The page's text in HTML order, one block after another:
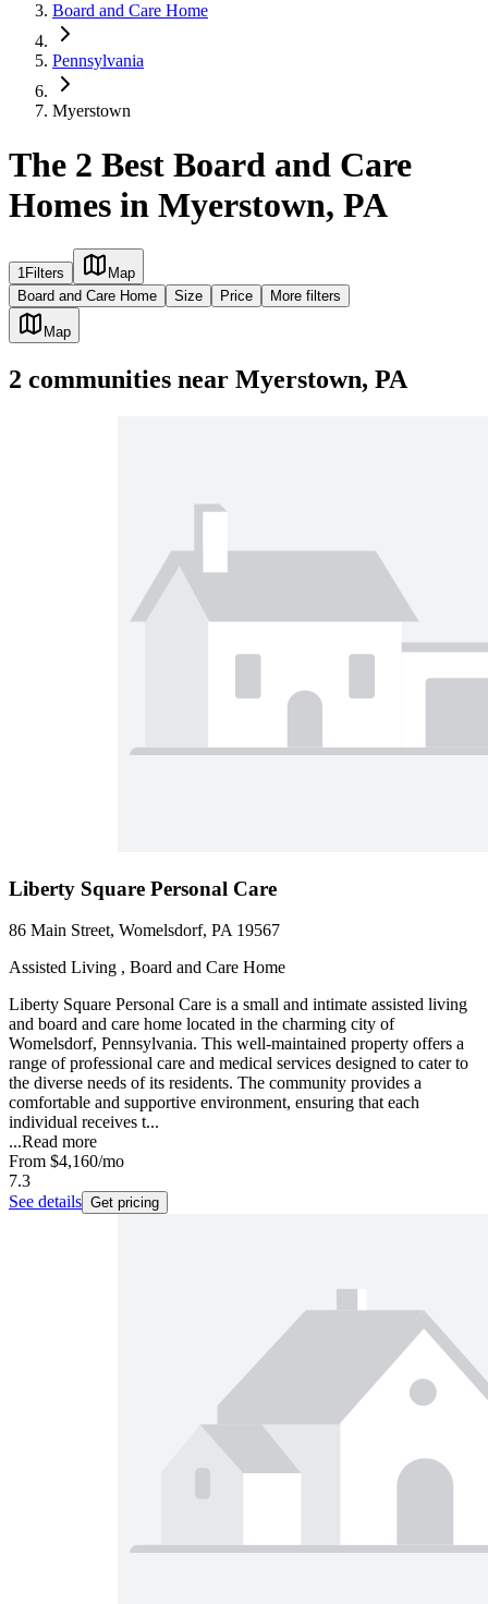
Board and Care Home
Pennsylvania
Myerstown
The 2 Best Board and Care
Homes in Myerstown, PA
1Filters
Map
Board and Care Home
Size Price More filters
Map
2 communities near Myerstown, PA
Liberty Square Personal Care
86 Main Street, Womelsdorf, PA 19567
Assisted Living , Board and Care Home
Liberty Square Personal Care is a small and intimate assisted living
and board and care home located in the charming city of
Womelsdorf, Pennsylvania. This well-maintained property offers a
range of professional care and medical services designed to cater to
the diverse needs of its residents. The community provides a
comfortable and supportive environment, ensuring that each
individual receives t...
...Read more
From $4,160/mo
7.3
See details Get pricing